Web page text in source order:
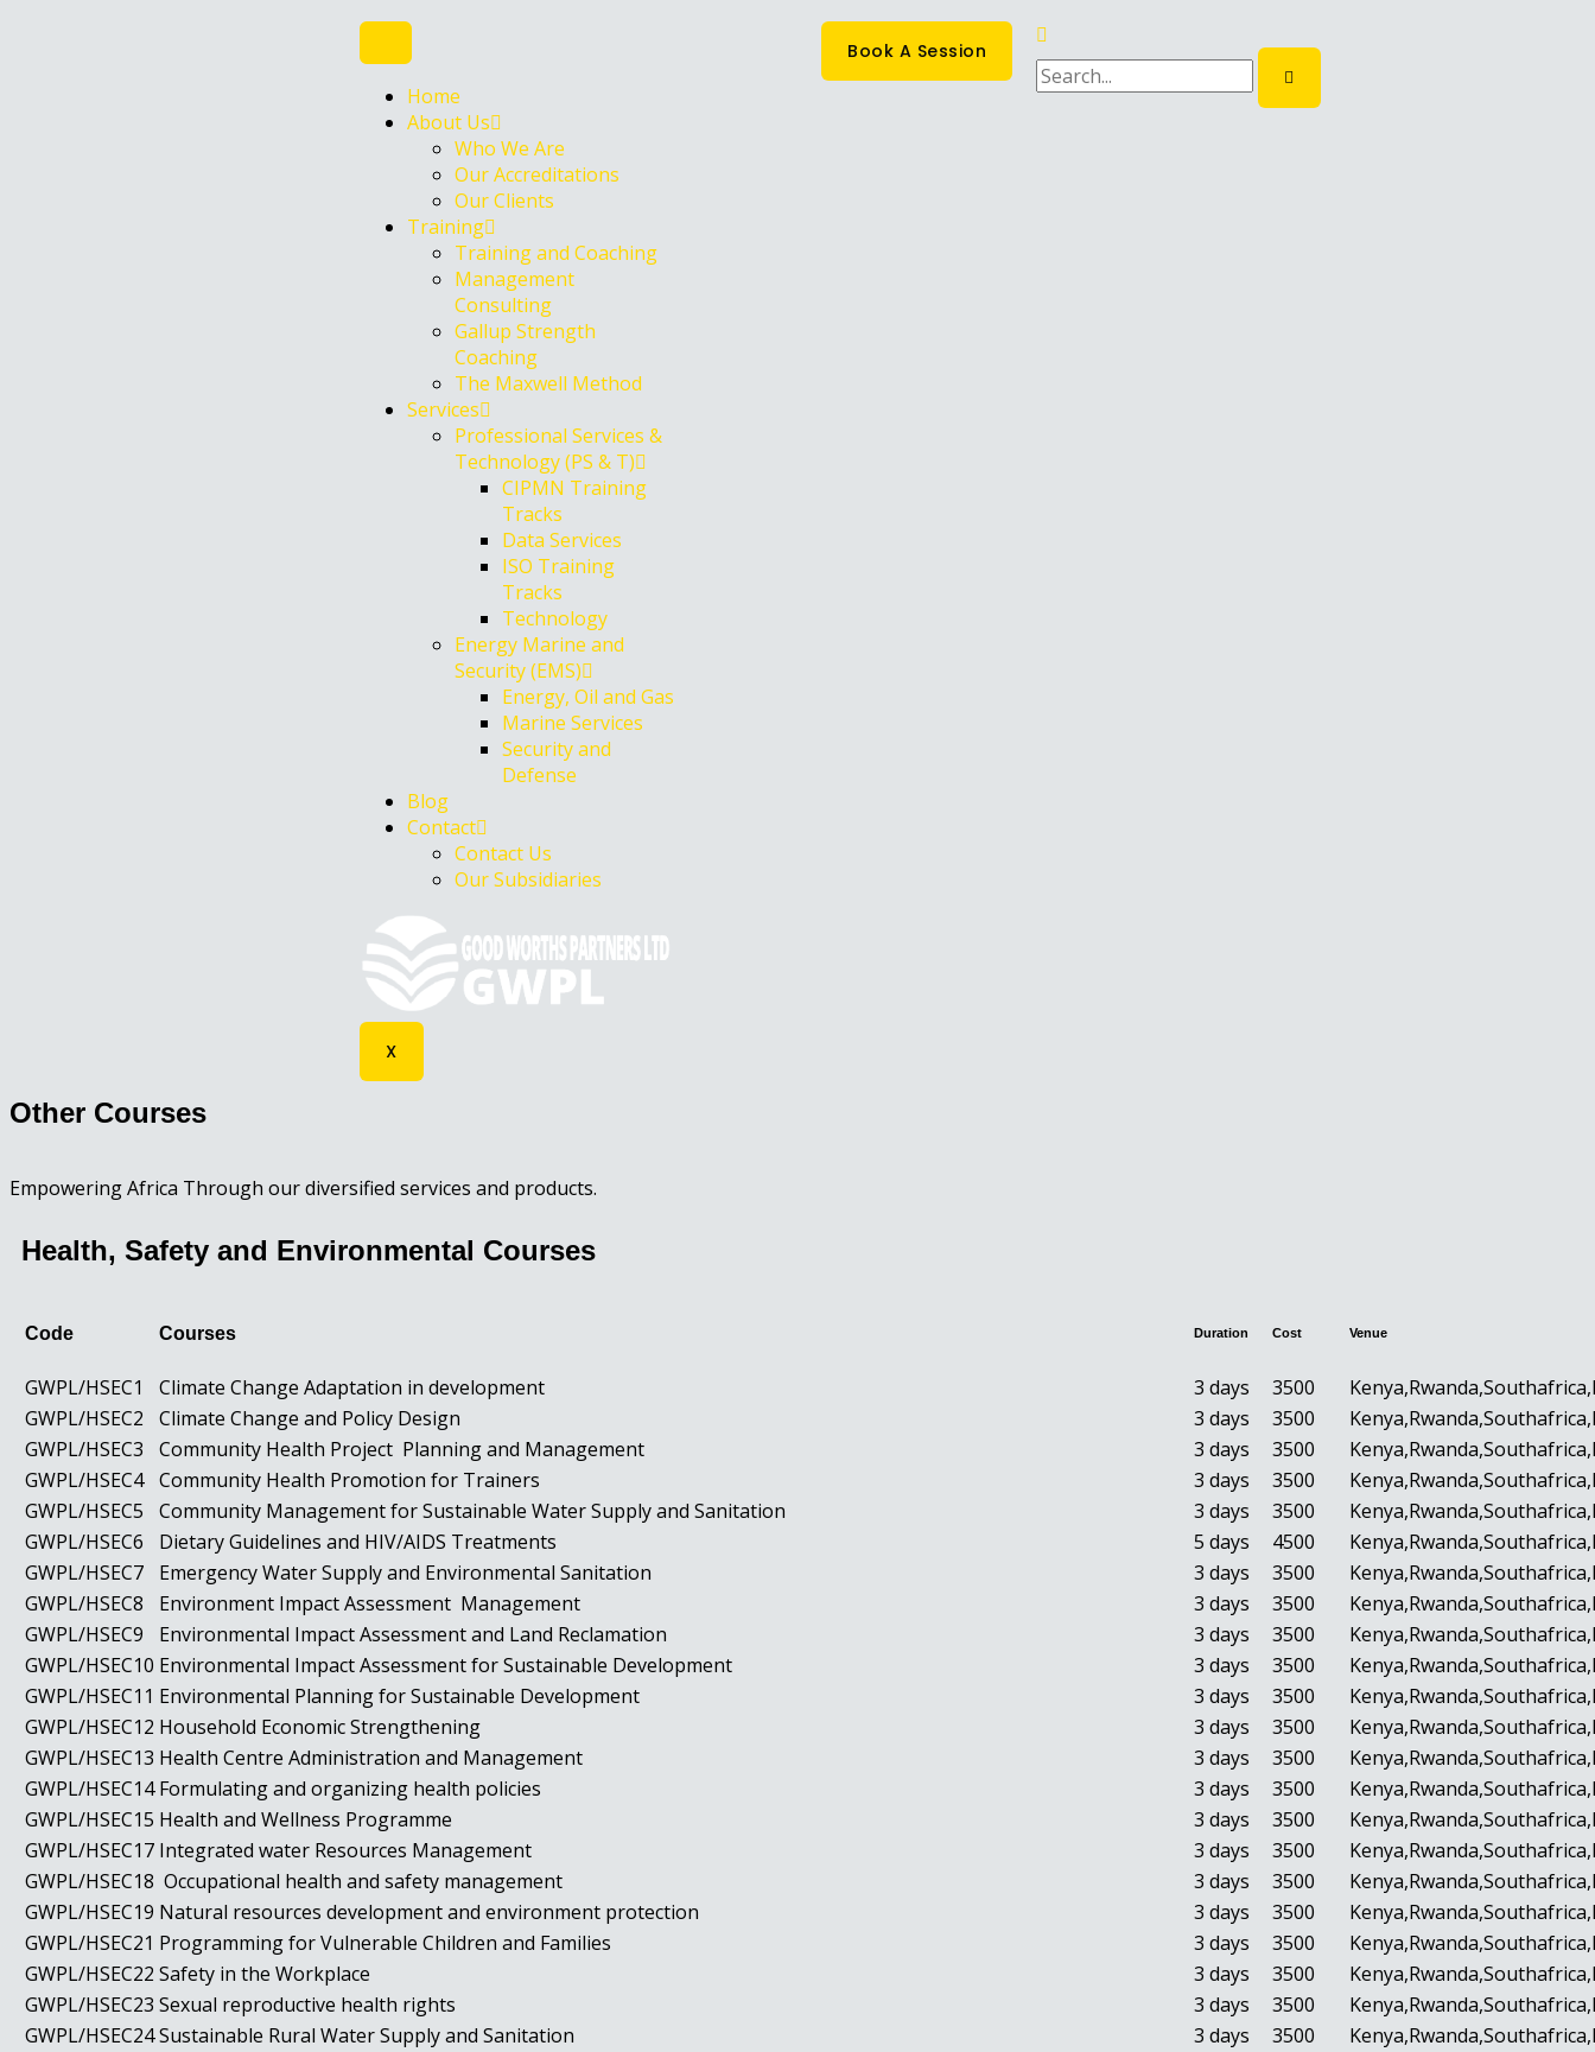
Home
About Us
Who We Are
Our Accreditations
Our Clients
Training
Training and Coaching
Management
Consulting
Gallup Strength
Coaching
The Maxwell Method
Services
Professional Services &
Technology (PS & T)
CIPMN Training
Tracks
Data Services
ISO Training
Tracks
Technology
Energy Marine and
Security (EMS)
Energy, Oil and Gas
Marine Services
Security and
Defense
Blog
Contact
Contact Us
Our Subsidiaries
X
Book A Session
Other Courses
Empowering Africa Through our diversified services and products.
Health, Safety and Environmental Courses
Code Courses Duration Cost Venue
GWPL/HSEC1 Climate Change Adaptation in development 3 days 3500
GWPL/HSEC2
Climate Change and Policy Design 3 days 3500
GWPL/HSEC3
Community Health Project Planning and Management 3 days 3500
GWPL/HSEC4 Community Health Promotion for Trainers 3 days 3500
GWPL/HSEC5
Community Management for Sustainable Water Supply and Sanitation 3 days 3500
GWPL/HSEC6
Dietary Guidelines and HIV/AIDS Treatments 5 days 4500
GWPL/HSEC7
Emergency Water Supply and Environmental Sanitation 3 days 3500
GWPL/HSEC8
Environment Impact Assessment Management 3 days 3500
GWPL/HSEC9
Environmental Impact Assessment and Land Reclamation 3 days 3500
GWPL/HSEC10 Environmental Impact Assessment for Sustainable Development 3 days 3500
GWPL/HSEC11 Environmental Planning for Sustainable Development 3 days 3500
GWPL/HSEC12 Household Economic Strengthening 3 days 3500
GWPL/HSEC13 Health Centre Administration and Management 3 days 3500
GWPL/HSEC14 Formulating and organizing health policies 3 days 3500
GWPL/HSEC15 Health and Wellness Programme 3 days 3500
GWPL/HSEC17 Integrated water Resources Management 3 days 3500
GWPL/HSEC18 Occupational health and safety management 3 days 3500
GWPL/HSEC19 Natural resources development and environment protection 3 days 3500
GWPL/HSEC21 Programming for Vulnerable Children and Families 3 days 3500
GWPL/HSEC22 Safety in the Workplace 3 days 3500
GWPL/HSEC23 Sexual reproductive health rights 3 days 3500
GWPL/HSEC24Sustainable Rural Water Supply and Sanitation 3 days 3500